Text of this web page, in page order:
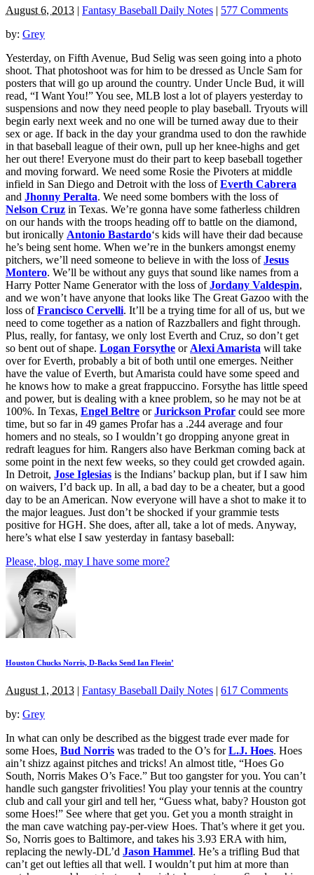
August 6, 2013 | Fantasy Baseball Daily Notes | 577 Comments
by: Grey
Yesterday, on Fifth Avenue, Bud Selig was seen going into a photo
shoot. That photoshoot was for him to be dressed as Uncle Sam for
posters that will go up around the country. Under Uncle Bud, it will
read, “I Want You!” You see, MLB lost a lot of players yesterday to
suspensions and now they need people to play baseball. Tryouts will
begin early next week and no one will be turned away due to their
sex or age. If back in the day your grandma used to don the rawhide
in that baseball league of their own, pull up her knee-highs and get
her out there! Everyone must do their part to keep baseball together
and moving forward. We need some Rosie the Pivoters at middle
infield in San Diego and Detroit with the loss ofEverth Cabrera
and Jhonny Peralta. We need some bombers with the loss of
Nelson Cruz in Texas. We’re gonna have some fatherless children
on our hands with the troops heading off to battle on the diamond,
but ironically Antonio Bastardo‘s kids will have their dad because
he’s being sent home. When we’re in the bunkers amongst enemy
pitchers, we’ll need someone to believe in with the loss ofJesus
Montero. We’ll be without any guys that sound like names from a
Harry Potter Name Generator with the loss ofJordany Valdespin,
and we won’t have anyone that looks like The Great Gazoo with the
loss ofFrancisco Cervelli. It’ll be a trying time for all of us, but we
need to come together as a nation of Razzballers and fight through.
Plus, really, for fantasy, we only lost Everth and Cruz, so don’t get
so bent out of shape. Logan Forsythe or Alexi Amarista will take
over for Everth, probably a bit of both until one emerges. Neither
have the value of Everth, but Amarista could have some speed and
he knows how to make a great frappuccino. Forsythe has little speed
and power, but is dealing with a knee problem, so he may not be at
100%. In Texas, Engel Beltre orJurickson Profar could see more
time, but so far in 49 games Profar has a .244 average and four
homers and no steals, so I wouldn’t go dropping anyone great in
redraft leagues for him. Rangers also have Berkman coming back at
some point in the next few weeks, so they could get crowded again.
In Detroit, Jose Iglesias is the Indians’ backup plan, but if I saw him
on waivers, I’d back up. In all, a bad day to be a cheater, but a good
day to be an American. Now everyone will have a shot to make it to
the major leagues. Just don’t be shocked if your grammie tests
positive for HGH. She does, after all, take a lot of meds. Anyway,
here’s what else I saw yesterday in fantasy baseball:
Please, blog, may I have some more?
Houston Chucks Norris, D-Backs Send Ian Fleein’
August 1, 2013 | Fantasy Baseball Daily Notes | 617 Comments
by: Grey
In what can only be described as the biggest trade ever made for
some Hoes, Bud Norris was traded to the O’s forL.J. Hoes. Hoes
ain’t shizz against pitches and tricks! An almost title, “Hoes Go
South, Norris Makes O’s Face.” But too gangster for you. You can’t
handle such gangster frivolities! You play your tennis at the country
club and call your girl and tell her, “Guess what, baby? Houston got
some Hoes!” See where that get you. Get you a month straight in
the man cave watching pay-per-view Hoes. That’s where it get you.
So, Norris goes to Baltimore, and takes his 3.93 ERA with him,
replacing the newly-DL’d Jason Hammel. He’s a trifling Bud that
can’t get out lefties all that well. I wouldn’t put him at more than